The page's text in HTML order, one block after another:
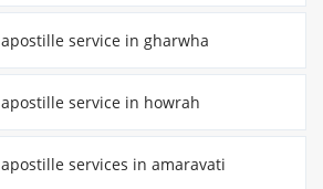
apostille service in gharwha
apostille service in howrah
apostille services in amaravati